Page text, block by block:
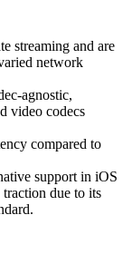
streaming and are
network
agnostic,
video codecs
compared to
support in iOS
due to its